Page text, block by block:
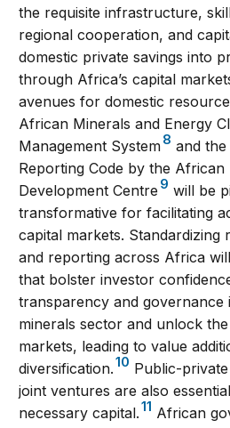
the requisite infrastructure,
regional cooperation, and
domestic private savings into
through Africa’s capital
avenues for domestic
African Minerals and Energy
Management System8 and
Reporting Code by the African
Development Centre 9 will be
transformative for facilitating
capital markets. Standardizing
and reporting across Africa
that bolster investor
transparency and governance
minerals sector and unlock
markets, leading to value
diversification.10 Public-
joint ventures are also
necessary capital.11 African